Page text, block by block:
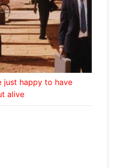
just happy to have
alive